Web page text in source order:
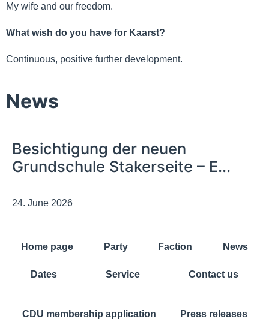
My wife and our freedom.
What wish do you have for Kaarst?
Continuous, positive further development.
News
Besichtigung der neuen
Grundschule Stakerseite – E...
24. June 2026
Home page Party Faction News
Dates Service Contact us
CDU membership application Press releases